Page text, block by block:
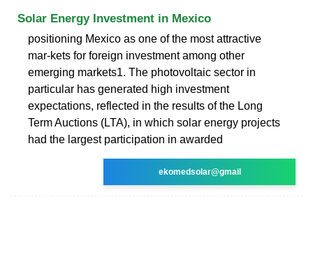
Solar Energy Investment in Mexico
positioning Mexico as one of the most attractive
mar-kets for foreign investment among other
emerging markets1. The photovoltaic sector in
particular has generated high investment
expectations, reflected in the results of the Long
Term Auctions (LTA), in which solar energy projects
had the largest participation in awarded
ekomedsolar@gmail